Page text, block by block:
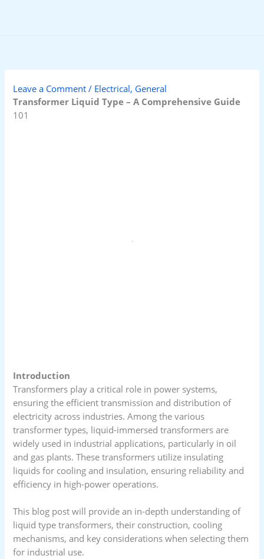
Leave a Comment / Electrical, General
Transformer Liquid Type – A Comprehensive Guide
101
Introduction
Transformers play a critical role in power systems,
ensuring the efficient transmission and distribution of
electricity across industries. Among the various
transformer types, liquid-immersed transformers are
widely used in industrial applications, particularly in oil
and gas plants. These transformers utilize insulating
liquids for cooling and insulation, ensuring reliability and
efficiency in high-power operations.
This blog post will provide an in-depth understanding of
liquid type transformers, their construction, cooling
mechanisms, and key considerations when selecting them
for industrial use.